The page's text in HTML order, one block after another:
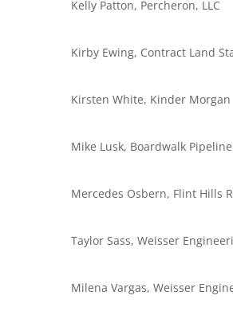
Kelly Patton, Percheron, LLC
Kirby Ewing, Contract Land
Kirsten White, Kinder Morgan
Mike Lusk, Boardwalk Pipeline
Mercedes Osbern, Flint Hills
Taylor Sass, Weisser
Milena Vargas, Weisser